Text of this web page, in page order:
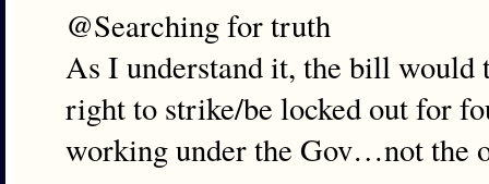
@Searching for truth
As I understand it, the bill
right to strike/be locked out for
working under the Gov…not the